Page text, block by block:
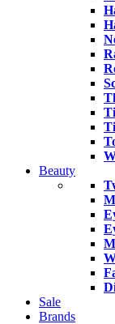
Beauty
Sale
Brands